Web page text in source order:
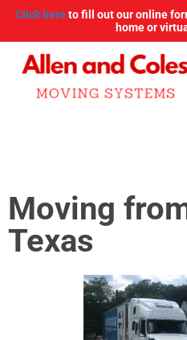
Click hereto fill out our online
home or
Moving
Texas